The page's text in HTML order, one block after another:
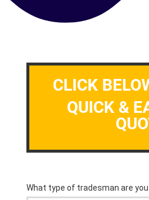
CLICK
QUICK &